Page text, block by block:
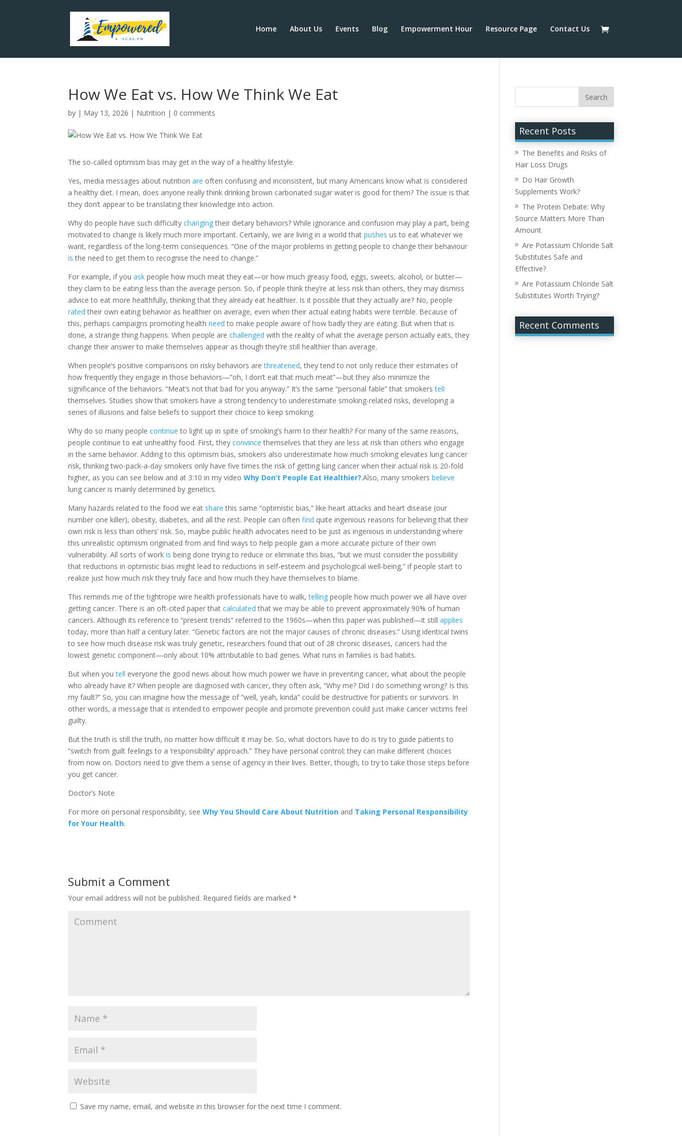
Home About Us Events Blog Empowerment Hour Resource Page Contact Us
How We Eat vs. How We Think We Eat
by | May 13, 2026 | Nutrition | 0 comments
The so-called optimism bias may get in the way of a healthy lifestyle.
Yes, media messages about nutritionare often confusing and inconsistent, but many Americans know what is considered
a healthy diet. I mean, does anyone really think drinking brown carbonated sugar water is good for them? The issue is that
they don’t appear to be translating their knowledge into action.
Why do people have such difficultychangingtheir dietary behaviors? While ignorance and confusion may play a part, being
motivated to change is likely much more important. Certainly, we are living in a world thatpushes us to eat whatever we
want, regardless of the long-term consequences. “One of the major problems in getting people to change their behaviour
is the need to get them to recognise the need to change.”
For example, if youask people how much meat they eat—or how much greasy food, eggs, sweets, alcohol, or butter—
they claim to be eating less than the average person. So, if people think they’re at less risk than others, they may dismiss
advice to eat more healthfully, thinking that they already eat healthier. Is it possible that they actually are? No, people
rated their own eating behavior as healthier on average, even when their actual eating habits were terrible. Because of
this, perhaps campaigns promoting healthneed to make people aware of how badly they are eating. But when that is
done, a strange thing happens. When people arechallenged with the reality of what the average person actually eats, they
change their answer to make themselves appear as though they’re still healthier than average.
When people’s positive comparisons on risky behaviors arethreatened, they tend to not only reduce their estimates of
how frequently they engage in those behaviors—”oh, I don’t eat that much meat”—but they also minimize the
significance of the behaviors. “Meat’s not that bad for you anyway.” It’s the same “personal fable” that smokerstell
themselves. Studies show that smokers have a strong tendency to underestimate smoking-related risks, developing a
series of illusions and false beliefs to support their choice to keep smoking.
Why do so many peoplecontinue to light up in spite of smoking’s harm to their health? For many of the same reasons,
people continue to eat unhealthy food. First, theyconvince themselves that they are less at risk than others who engage
in the same behavior. Adding to this optimism bias, smokers also underestimate how much smoking elevates lung cancer
risk, thinking two-pack-a-day smokers only have five times the risk of getting lung cancer when their actual risk is 20-fold
higher, as you can see below and at 3:10 in my videoWhy Don’t People Eat Healthier?.Also, many smokersbelieve
lung cancer is mainly determined by genetics.
Many hazards related to the food we eat share this same “optimistic bias,” like heart attacks and heart disease (our
number one killer), obesity, diabetes, and all the rest. People can oftenfind quite ingenious reasons for believing that their
own risk is less than others’ risk. So, maybe public health advocates need to be just as ingenious in understanding where
this unrealistic optimism originated from and find ways to help people gain a more accurate picture of their own
vulnerability. All sorts of workis being done trying to reduce or eliminate this bias, “but we must consider the possibility
that reductions in optimistic bias might lead to reductions in self-esteem and psychological well-being,” if people start to
realize just how much risk they truly face and how much they have themselves to blame.
This reminds me of the tightrope wire health professionals have to walk,telling people how much power we all have over
getting cancer. There is an oft-cited paper thatcalculated that we may be able to prevent approximately 90% of human
cancers. Although its reference to “present trends” referred to the 1960s—when this paper was published—it stillapplies
today, more than half a century later. “Genetic factors are not the major causes of chronic diseases.” Using identical twins
to see how much disease risk was truly genetic, researchers found that out of 28 chronic diseases, cancers had the
lowest genetic component—only about 10% attributable to bad genes. What runs in families is bad habits.
But when youtell everyone the good news about how much power we have in preventing cancer, what about the people
who already have it? When people are diagnosed with cancer, they often ask, “Why me? Did I do something wrong? Is this
my fault?” So, you can imagine how the message of “well, yeah, kinda” could be destructive for patients or survivors. In
other words, a message that is intended to empower people and promote prevention could just make cancer victims feel
guilty.
But the truth is still the truth, no matter how difficult it may be. So, what doctors have to do is try to guide patients to
“switch from guilt feelings to a ‘responsibility’ approach.” They have personal control; they can make different choices
from now on. Doctors need to give them a sense of agency in their lives. Better, though, to try to take those steps before
you get cancer.
Doctor’s Note
For more on personal responsibility, seeWhy You Should Care About Nutrition and Taking Personal Responsibility
for Your Health.
Submit a Comment
Your email address will not be published. Required fields are marked*
Save my name, email, and website in this browser for the next time I comment.
Recent Posts
The Benefits and Risks of
Hair Loss Drugs
Do Hair Growth
Supplements Work?
The Protein Debate: Why
Source Matters More Than
Amount
Are Potassium Chloride Salt
Substitutes Safe and
Effective?
Are Potassium Chloride Salt
Substitutes Worth Trying?
Recent Comments